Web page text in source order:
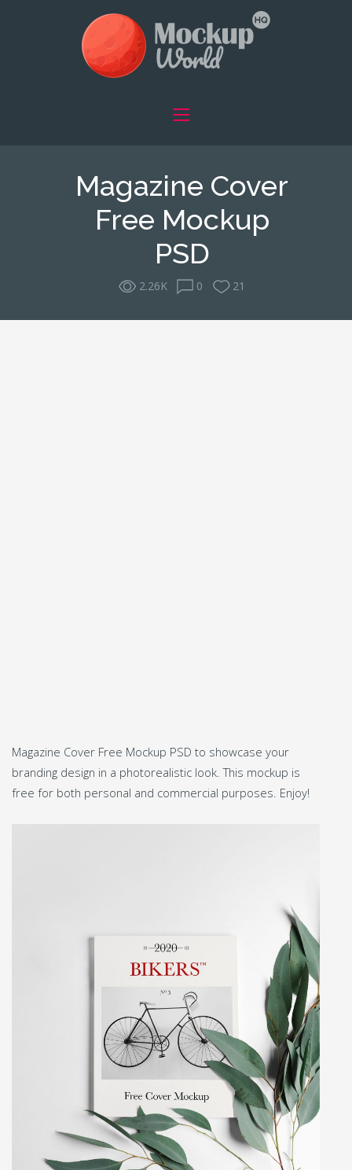
Magazine Cover
Free Mockup
PSD
2.26K 0 21
Magazine Cover Free Mockup PSD to showcase your
branding design in a photorealistic look. This mockup is
free for both personal and commercial purposes. Enjoy!